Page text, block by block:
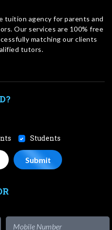
tuition agency for parents and
Our services are 100% free
matching our clients
tutors.
Students